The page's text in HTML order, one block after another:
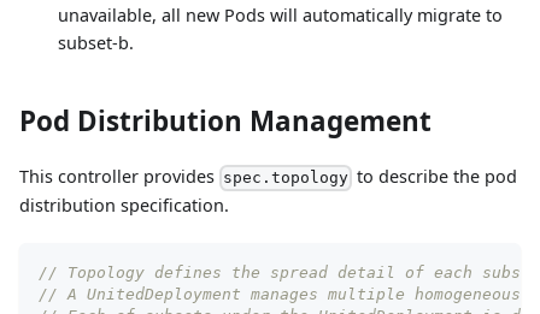
unavailable, all new Pods will automatically migrate to
subset-b.
Pod Distribution Management
This controller provides spec.topology to describe the pod
distribution specification.
// Topology defines the spread detail of each subset
// A UnitedDeployment manages multiple